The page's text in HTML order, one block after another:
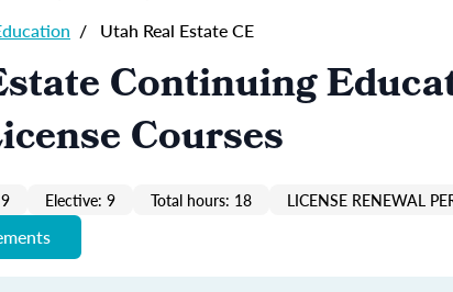
/ Utah Real Estate CE
Continuing
Courses
Elective: 9 Total hours: 18 LICENSE RENEWAL